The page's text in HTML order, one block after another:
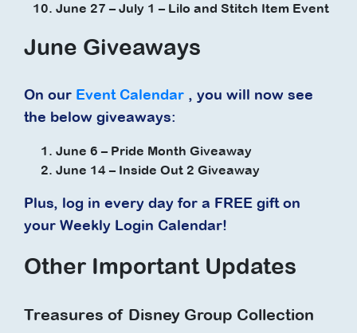
June 27 – July 1 – Lilo and Stitch Item Event
June Giveaways
On our Event Calendar , you will now see
the below giveaways:
June 6 – Pride Month Giveaway
June 14 – Inside Out 2 Giveaway
Plus, log in every day for a FREE gift on
your Weekly Login Calendar!
Other Important Updates
Treasures of Disney Group Collection